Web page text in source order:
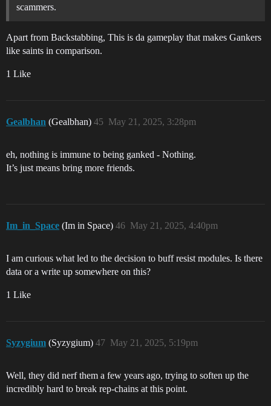
scammers.
Apart from Backstabbing, This is da gameplay that makes Gankers
like saints in comparison.
1 Like
Gealbhan (Gealbhan) May 21, 2025, 3:28pm
45
eh, nothing is immune to being ganked - Nothing.
It’s just means bring more friends.
Im_in_Space (Im in Space) May 21, 2025, 4:40pm
46
I am curious what led to the decision to buff resist modules. Is there
data or a write up somewhere on this?
1 Like
Syzygium (Syzygium) May 21, 2025, 5:19pm
47
Well, they did nerf them a few years ago, trying to soften up the
incredibly hard to break rep-chains at this point.